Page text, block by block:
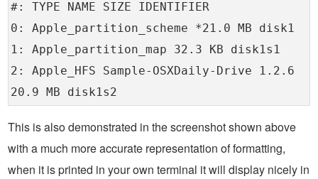
#: TYPE NAME SIZE IDENTIFIER
0: Apple_partition_scheme *21.0 MB disk1
1: Apple_partition_map 32.3 KB disk1s1
2: Apple_HFS Sample-OSXDaily-Drive 1.2.6
20.9 MB disk1s2
This is also demonstrated in the screenshot shown above
with a much more accurate representation of formatting,
when it is printed in your own terminal it will display nicely in